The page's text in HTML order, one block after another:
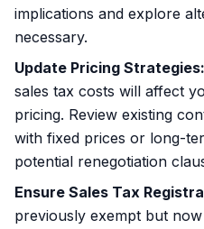
implications and explore
necessary.
Update Pricing Strategies:
sales tax costs will affect
pricing. Review existing
with fixed prices or long-
potential renegotiation
Ensure Sales Tax
previously exempt but